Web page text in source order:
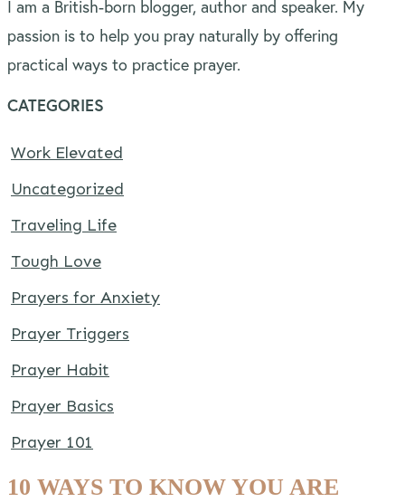
I am a British-born blogger, author and speaker. My
passion is to help you pray naturally by offering
practical ways to practice prayer.
CATEGORIES
Work Elevated
Uncategorized
Traveling Life
Tough Love
Prayers for Anxiety
Prayer Triggers
Prayer Habit
Prayer Basics
Prayer 101
10 WAYS TO KNOW YOU ARE